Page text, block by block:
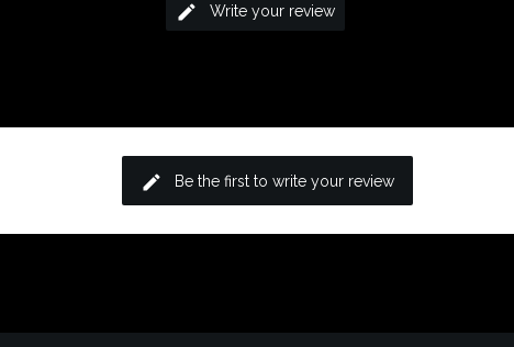
edit Write your review
edit Be the first to write your review